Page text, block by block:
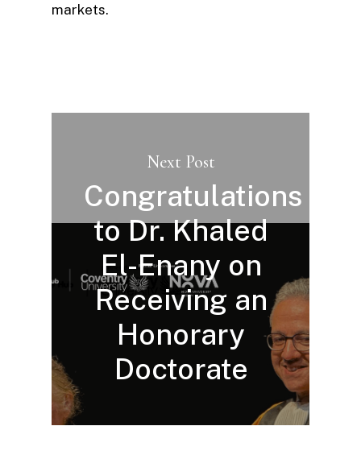
markets.
Next Post
Congratulations
to Dr. Khaled
El-Enany on
Receiving an
Honorary
Doctorate